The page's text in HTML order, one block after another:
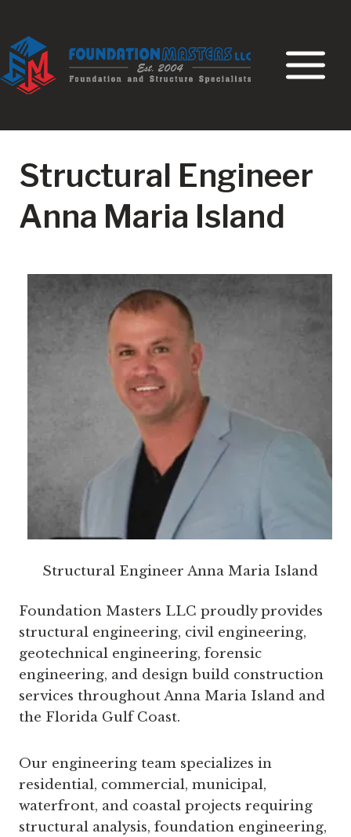
content
Structural Engineer
Anna Maria Island
Structural Engineer Anna Maria Island
Foundation Masters LLC proudly provides
structural engineering, civil engineering,
geotechnical engineering, forensic
engineering, and design build construction
services throughout Anna Maria Island and
the Florida Gulf Coast.
Our engineering team specializes in
residential, commercial, municipal,
waterfront, and coastal projects requiring
structural analysis, foundation engineering,